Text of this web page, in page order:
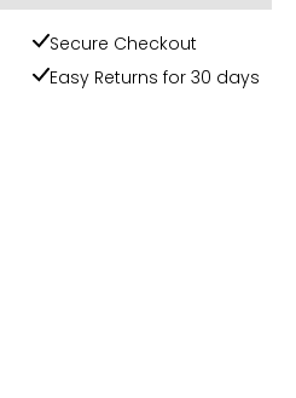
Secure Checkout
Easy Returns for 30 days